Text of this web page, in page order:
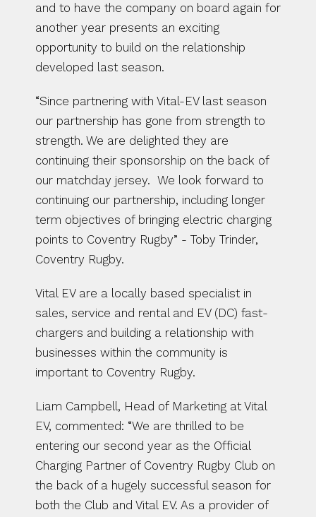
and to have the company on board again for
another year presents an exciting
opportunity to build on the relationship
developed last season.
“Since partnering with Vital-EV last season
our partnership has gone from strength to
strength. We are delighted they are
continuing their sponsorship on the back of
our matchday jersey.  We look forward to
continuing our partnership, including longer
term objectives of bringing electric charging
points to Coventry Rugby” - Toby Trinder,
Coventry Rugby.
Vital EV are a locally based specialist in
sales, service and rental and EV (DC) fast-
chargers and building a relationship with
businesses within the community is
important to Coventry Rugby.
Liam Campbell, Head of Marketing at Vital
EV, commented: “We are thrilled to be
entering our second year as the Official
Charging Partner of Coventry Rugby Club on
the back of a hugely successful season for
both the Club and Vital EV. As a provider of